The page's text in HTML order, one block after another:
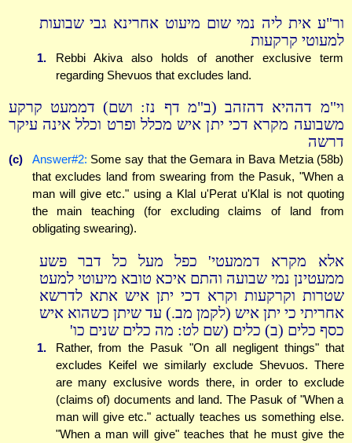
ור"ע אית ליה נמי שום מיעוט אחרינא גבי שבועות
למעוטי קרקעות
1.
Rebbi Akiva also holds of another exclusive term
regarding Shevuos that excludes land.
וי"מ דההיא דהזהב (ב"מ דף נז: ושם) דממעט קרקע
משבועה מקרא דכי יתן איש מכלל ופרט וכלל אינה עיקר
דרשה
(c) Answer#2: Some say that the Gemara in Bava Metzia (58b)
that excludes land from swearing from the Pasuk, "When a
man will give etc." using a Klal u'Perat u'Klal is not quoting
the main teaching (for excluding claims of land from
obligating swearing).
אלא מקרא דממעטי' כפל מעל כל דבר פשע
ממעטינן נמי שבועה והתם איכא טובא מיעוטי למעט
שטרות וקרקעות וקרא דכי יתן איש אתא לדרשא
אחריתי כי יתן איש (לקמן מב.) עד שיתן כשהוא איש
כסף כלים (ב) כלים (שם לט: מה כלים שנים כו'
1.
Rather, from the Pasuk "On all negligent things" that
excludes Keifel we similarly exclude Shevuos. There
are many exclusive words there, in order to exclude
(claims of) documents and land. The Pasuk of "When a
man will give etc." actually teaches us something else.
"When a man will give" teaches that he must give the